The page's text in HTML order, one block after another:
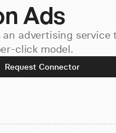
Ads
an advertising service
click model.
Request Connector